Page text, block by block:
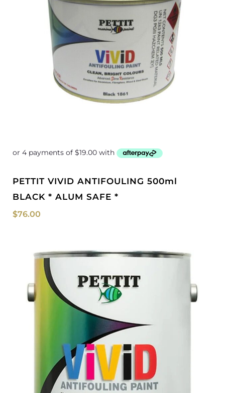
PETTIT VIVID ANTIFOULING 500ml
BLACK * ALUM SAFE *
$76.00